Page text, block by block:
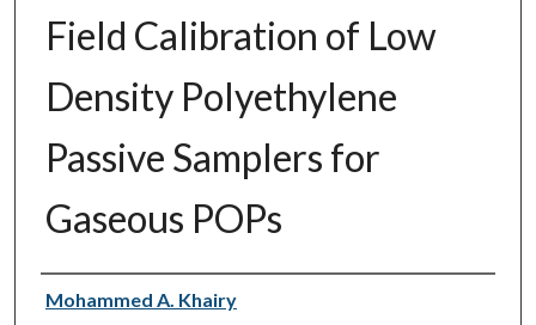
Field Calibration of Low
Density Polyethylene
Passive Samplers for
Gaseous POPs
Authors
Mohammed A. Khairy